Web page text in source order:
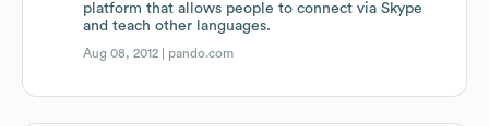
platform that allows people to connect via Skype
and teach other languages.
Aug 08, 2012 | pando.com